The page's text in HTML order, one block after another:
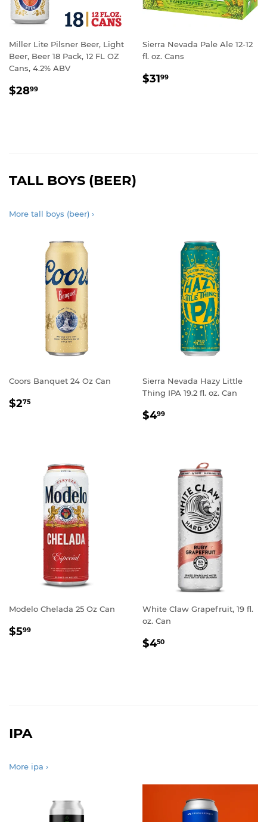
Miller Lite Pilsner Beer, Light
Beer, Beer 18 Pack, 12 FL OZ
Cans, 4.2% ABV
REGULAR
$2899
Sierra Nevada Pale Ale 12-12
fl. oz. Cans
REGULAR
$3199
TALL BOYS (BEER)
More tall boys (beer) ›
Coors Banquet 24 Oz Can
REGULAR
$275
Sierra Nevada Hazy Little
Thing IPA 19.2 fl. oz. Can
REGULAR
$499
Modelo Chelada 25 Oz Can
REGULAR
$599
White Claw Grapefruit, 19 fl.
oz. Can
REGULAR
$450
IPA
More ipa ›